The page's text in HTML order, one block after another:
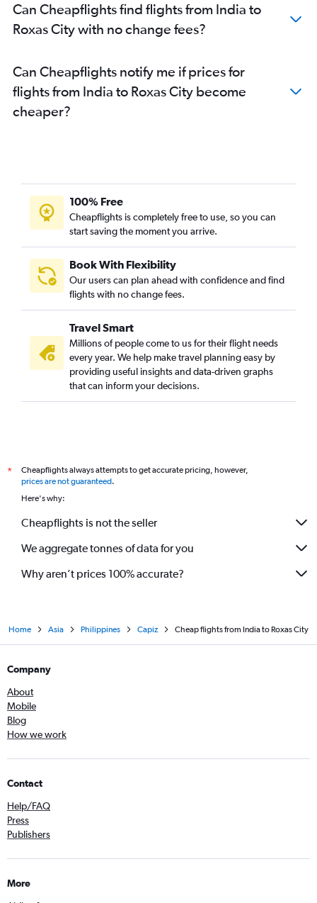
Can Cheapflights find flights from India to
Roxas City with no change fees?
Can Cheapflights notify me if prices for
flights from India to Roxas City become
cheaper?
100% Free
Cheapflights is completely free to use, so you can
start saving the moment you arrive.
Book With Flexibility
Our users can plan ahead with confidence and find
flights with no change fees.
Travel Smart
Millions of people come to us for their flight needs
every year. We help make travel planning easy by
providing useful insights and data-driven graphs
that can inform your decisions.
*
Cheapflights always attempts to get accurate pricing, however,
prices are not guaranteed.
Here's why:
Cheapflights is not the seller
We aggregate tonnes of data for you
Why aren’t prices 100% accurate?
Home Asia Philippines Capiz Cheap flights from India to Roxas City
Company
About
Mobile
Blog
How we work
Contact
Help/FAQ
Press
Publishers
More